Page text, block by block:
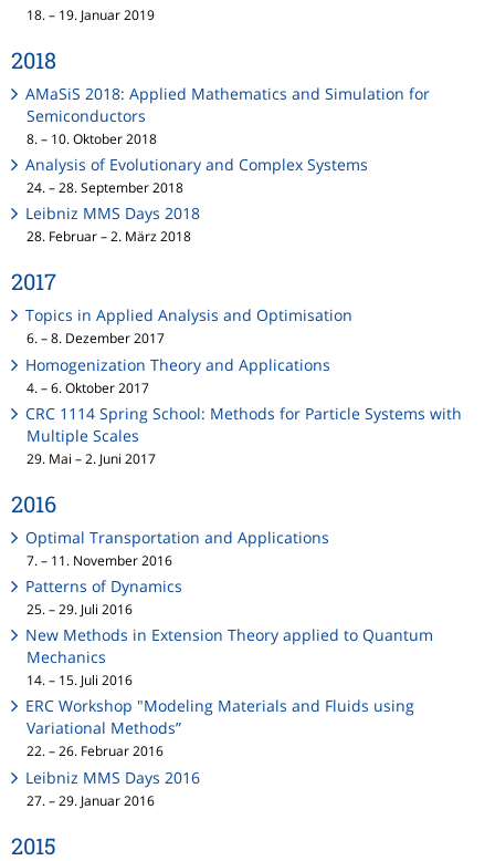
18. – 19. Januar 2019
2018
AMaSiS 2018: Applied Mathematics and Simulation for
Semiconductors
8. – 10. Oktober 2018
Analysis of Evolutionary and Complex Systems
24. – 28. September 2018
Leibniz MMS Days 2018
28. Februar – 2. März 2018
2017
Topics in Applied Analysis and Optimisation
6. – 8. Dezember 2017
Homogenization Theory and Applications
4. – 6. Oktober 2017
CRC 1114 Spring School: Methods for Particle Systems with
Multiple Scales
29. Mai – 2. Juni 2017
2016
Optimal Transportation and Applications
7. – 11. November 2016
Patterns of Dynamics
25. – 29. Juli 2016
New Methods in Extension Theory applied to Quantum
Mechanics
14. – 15. Juli 2016
ERC Workshop "Modeling Materials and Fluids using
Variational Methods”
22. – 26. Februar 2016
Leibniz MMS Days 2016
27. – 29. Januar 2016
2015